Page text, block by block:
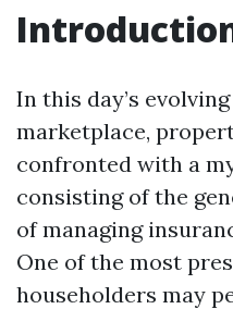
In this day’s
marketplace,
confronted with a
consisting of the
of managing
One of the most
householders may